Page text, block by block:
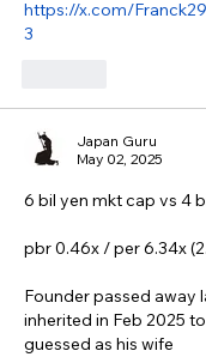
https://x.com/
3
Japan Guru
May 02, 2025
6 bil yen mkt cap vs 4
pbr 0.46x / per 6.34x
Founder passed away
inherited in Feb 2025
guessed as his wife